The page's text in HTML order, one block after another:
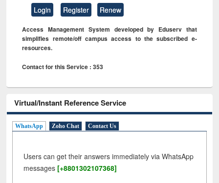
Login Register Renew
Access Management System developed by Eduserv that
simplifies remote/off campus access to the subscribed e-
resources.
Contact for this Service : 353
Virtual/Instant Reference Service
WhatsApp Zoho Chat Contact Us
Users can get their answers immediately via WhatsApp
messages [+8801302107368]